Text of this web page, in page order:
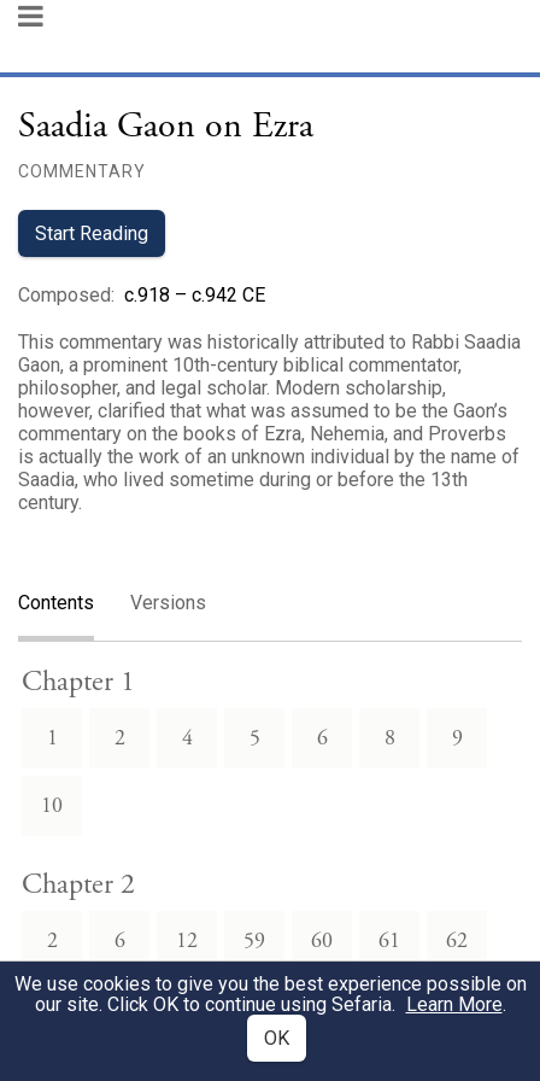
Saadia Gaon on Ezra
COMMENTARY
Start Reading
Composed: c.918 – c.942 CE
This commentary was historically attributed to Rabbi Saadia
Gaon, a prominent 10th-century biblical commentator,
philosopher, and legal scholar. Modern scholarship,
however, clarified that what was assumed to be the Gaon’s
commentary on the books of Ezra, Nehemia, and Proverbs
is actually the work of an unknown individual by the name of
Saadia, who lived sometime during or before the 13th
century.
Contents Versions
Chapter 1
1 2 4 5 6 8 9
10
Chapter 2
2 6 12 59 60 61 62
63 68 69 70
We use cookies to give you the best experience possible on
our site. Click OK to continue using Sefaria. Learn More.
OK